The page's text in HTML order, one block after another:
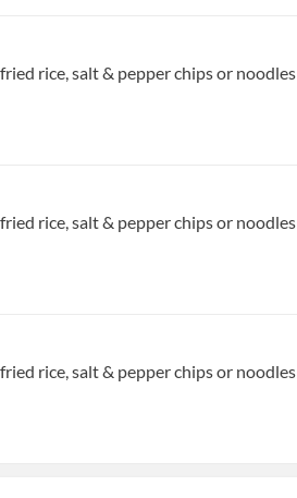
rice, salt & pepper chips or noodles
rice, salt & pepper chips or noodles
rice, salt & pepper chips or noodles